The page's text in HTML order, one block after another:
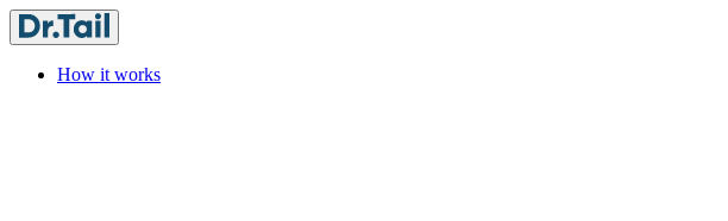
How it works